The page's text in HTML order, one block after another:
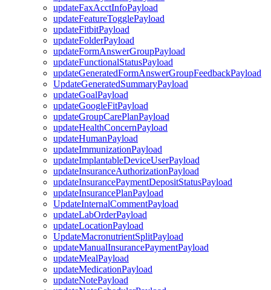
updateFaxAcctInfoPayload
updateFeatureTogglePayload
updateFitbitPayload
updateFolderPayload
updateFormAnswerGroupPayload
updateFunctionalStatusPayload
updateGeneratedFormAnswerGroupFeedbackPayload
UpdateGeneratedSummaryPayload
updateGoalPayload
updateGoogleFitPayload
updateGroupCarePlanPayload
updateHealthConcernPayload
updateHumanPayload
updateImmunizationPayload
updateImplantableDeviceUserPayload
updateInsuranceAuthorizationPayload
updateInsurancePaymentDepositStatusPayload
updateInsurancePlanPayload
UpdateInternalCommentPayload
updateLabOrderPayload
updateLocationPayload
UpdateMacronutrientSplitPayload
updateManualInsurancePaymentPayload
updateMealPayload
updateMedicationPayload
updateNotePayload